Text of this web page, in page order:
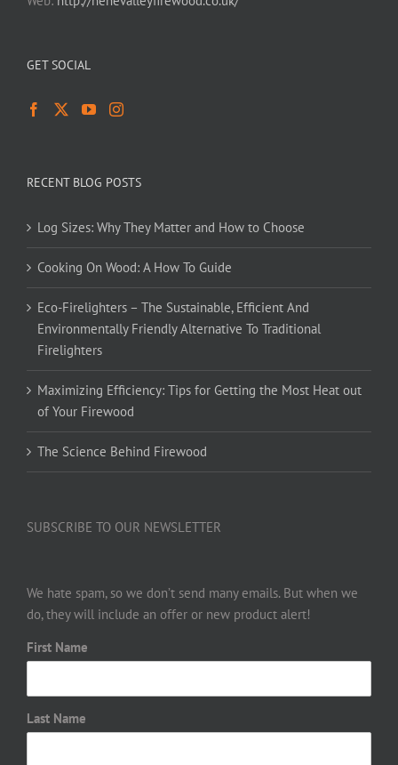
GET SOCIAL
RECENT BLOG POSTS
Log Sizes: Why They Matter and How to Choose
Cooking On Wood: A How To Guide
Eco-Firelighters – The Sustainable, Efficient And
Environmentally Friendly Alternative To Traditional
Firelighters
Maximizing Efficiency: Tips for Getting the Most Heat out
of Your Firewood
The Science Behind Firewood
SUBSCRIBE TO OUR NEWSLETTER
We hate spam, so we don’t send many emails. But when we
do, they will include an offer or new product alert!
First Name
Last Name